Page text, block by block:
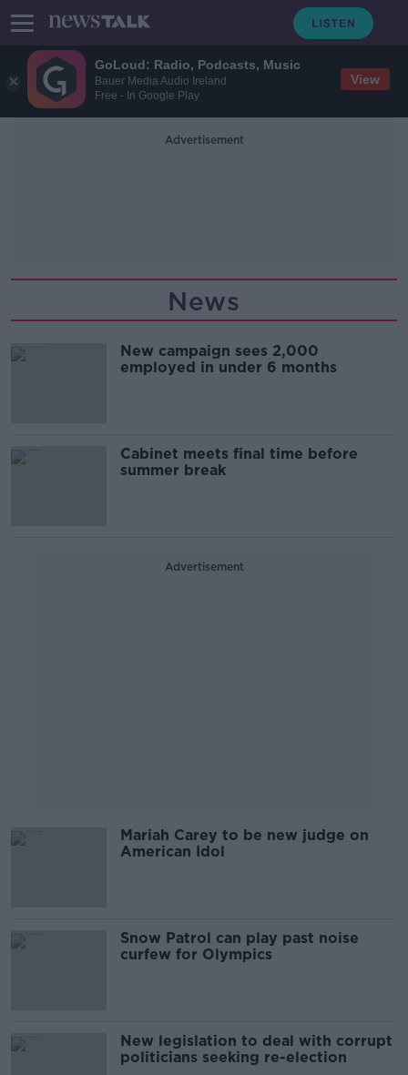
GoLoud: Radio, Podcasts, Music
Bauer Media Audio Ireland
Free - In Google Play
View
Advertisement
News
New campaign sees 2,000
employed in under 6 months
Cabinet meets final time before
summer break
Advertisement
Mariah Carey to be new judge on
American Idol
Snow Patrol can play past noise
curfew for Olympics
New legislation to deal with corrupt
politicians seeking re-election